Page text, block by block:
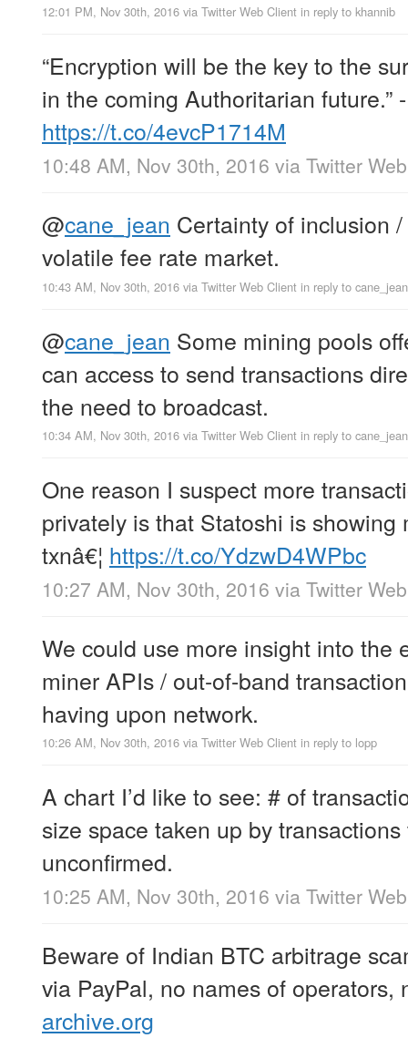
12:01 PM, Nov 30th, 2016 via Twitter Web Client in reply to khannib
“Encryption will be the key to the
in the coming Authoritarian future.”
https://t.co/4evcP1714M
10:48 AM, Nov 30th, 2016 via Twitter
@cane_jean Certainty of inclusion
volatile fee rate market.
10:43 AM, Nov 30th, 2016 via Twitter Web Client in reply to cane_jean
@cane_jean Some mining pools
can access to send transactions
the need to broadcast.
10:34 AM, Nov 30th, 2016 via Twitter Web Client in reply to cane_jean
One reason I suspect more
privately is that Statoshi is showing
txnâ€¦ https://t.co/YdzwD4WPbc
10:27 AM, Nov 30th, 2016 via Twitter
We could use more insight into the
miner APIs / out-of-band
having upon network.
10:26 AM, Nov 30th, 2016 via Twitter Web Client in reply to lopp
A chart I’d like to see: # of
size space taken up by
unconfirmed.
10:25 AM, Nov 30th, 2016 via Twitter
Beware of Indian BTC arbitrage
via PayPal, no names of operators,
archive.org